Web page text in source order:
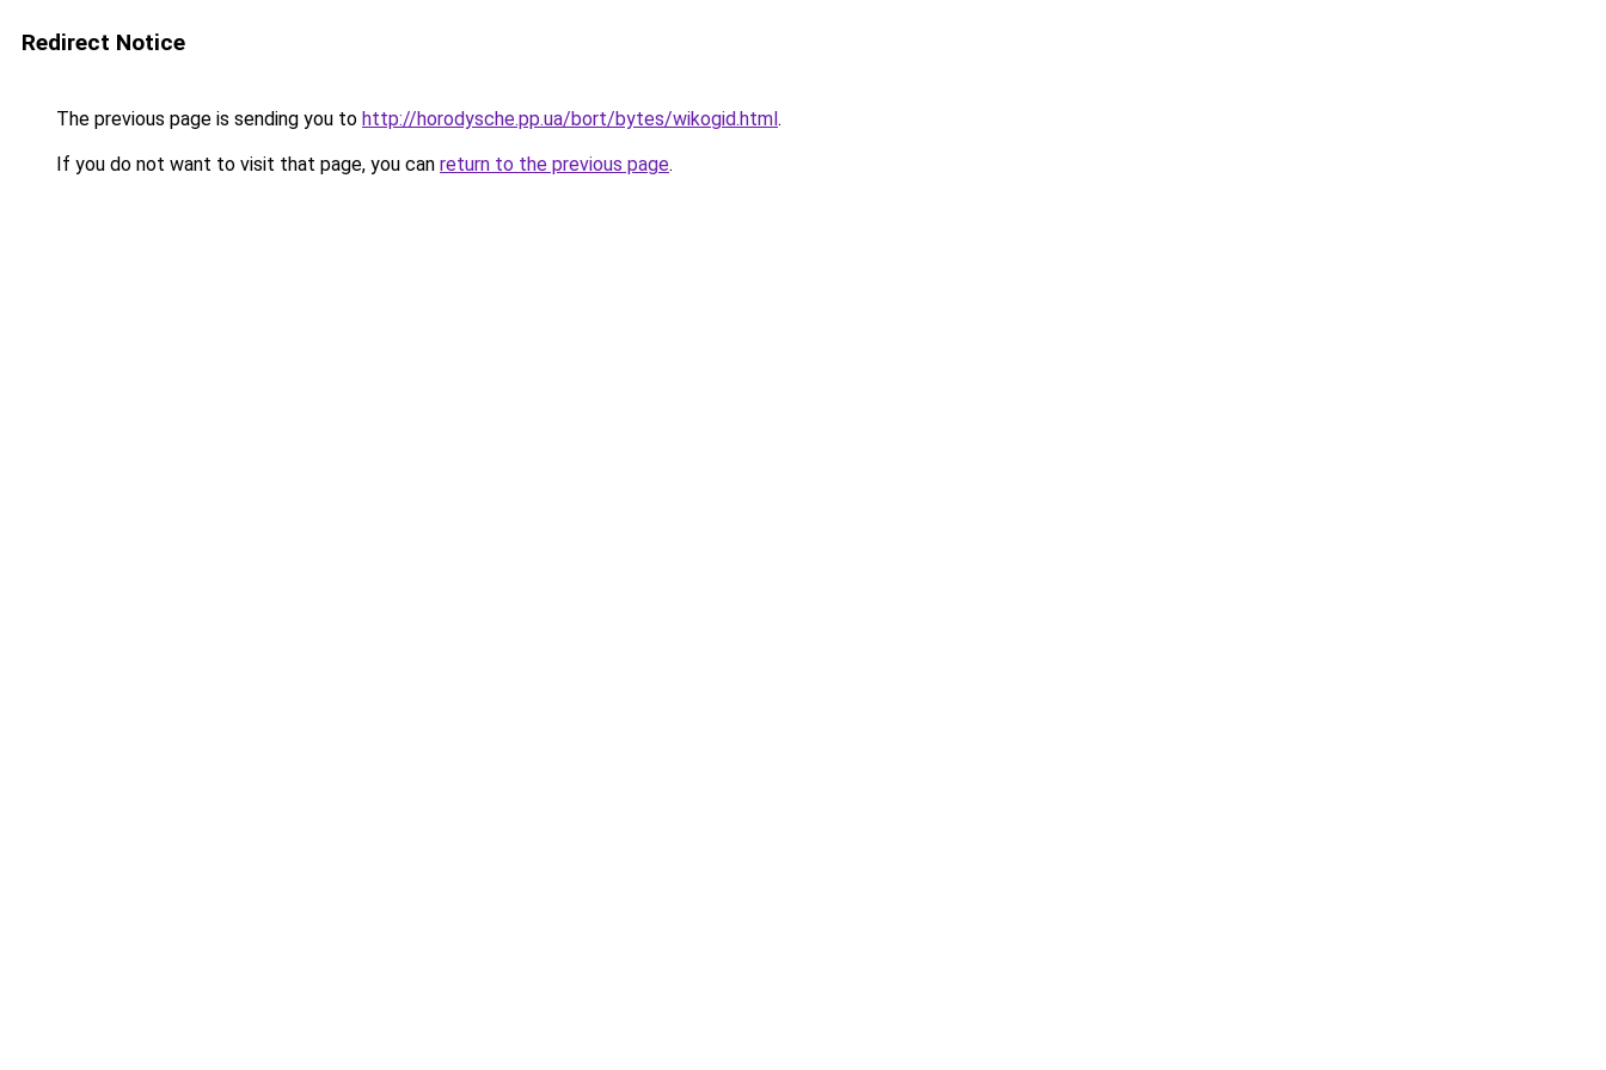
Redirect Notice
The previous page is sending you to http://horodysche.pp.ua/bort/bytes/wikogid.html.
If you do not want to visit that page, you can return to the previous page.